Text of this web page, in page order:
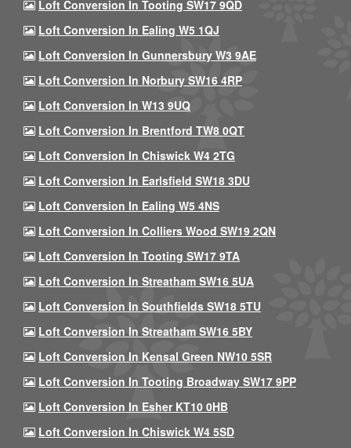
Loft Conversion In Tooting SW17 9QD
Loft Conversion In Ealing W5 1QJ
Loft Conversion In Gunnersbury W3 9AE
Loft Conversion In Norbury SW16 4RP
Loft Conversion In W13 9UQ
Loft Conversion In Brentford TW8 0QT
Loft Conversion In Chiswick W4 2TG
Loft Conversion In Earlsfield SW18 3DU
Loft Conversion In Ealing W5 4NS
Loft Conversion In Colliers Wood SW19 2QN
Loft Conversion In Tooting SW17 9TA
Loft Conversion In Streatham SW16 5UA
Loft Conversion In Southfields SW18 5TU
Loft Conversion In Streatham SW16 5BY
Loft Conversion In Kensal Green NW10 5SR
Loft Conversion In Tooting Broadway SW17 9PP
Loft Conversion In Esher KT10 0HB
Loft Conversion In Chiswick W4 5SD